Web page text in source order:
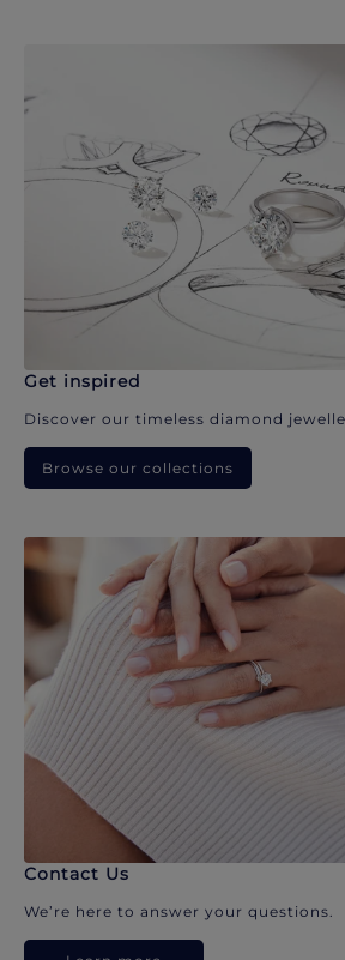
Get inspired
Discover our timeless diamond
Browse our collections
Contact Us
We’re here to answer your questions.